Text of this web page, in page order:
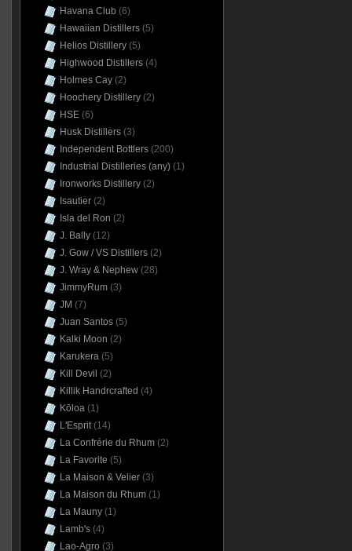
Havana Club (6)
Hawaiian Distillers(5)
Helios Distillery(5)
Highwood Distillers(4)
Holmes Cay(2)
Hoochery Distillery(2)
HSE(6)
Husk Distillers(3)
Independent Bottlers(200)
Industrial Distilleries (any)(1)
Ironworks Distillery(2)
Isautier(2)
Isla del Ron (2)
J. Bally(12)
J. Gow / VS Distillers(2)
J. Wray & Nephew(28)
JimmyRum(3)
JM (7)
Juan Santos(5)
Kalki Moon (2)
Karukera(5)
Kill Devil (2)
Killik Handrcrafted (4)
Kōloa(1)
L'Esprit(14)
La Confrérie du Rhum(2)
La Favorite (5)
La Maison & Velier(3)
La Maison du Rhum(1)
La Mauny(1)
Lamb's(4)
Lao-Agro (3)